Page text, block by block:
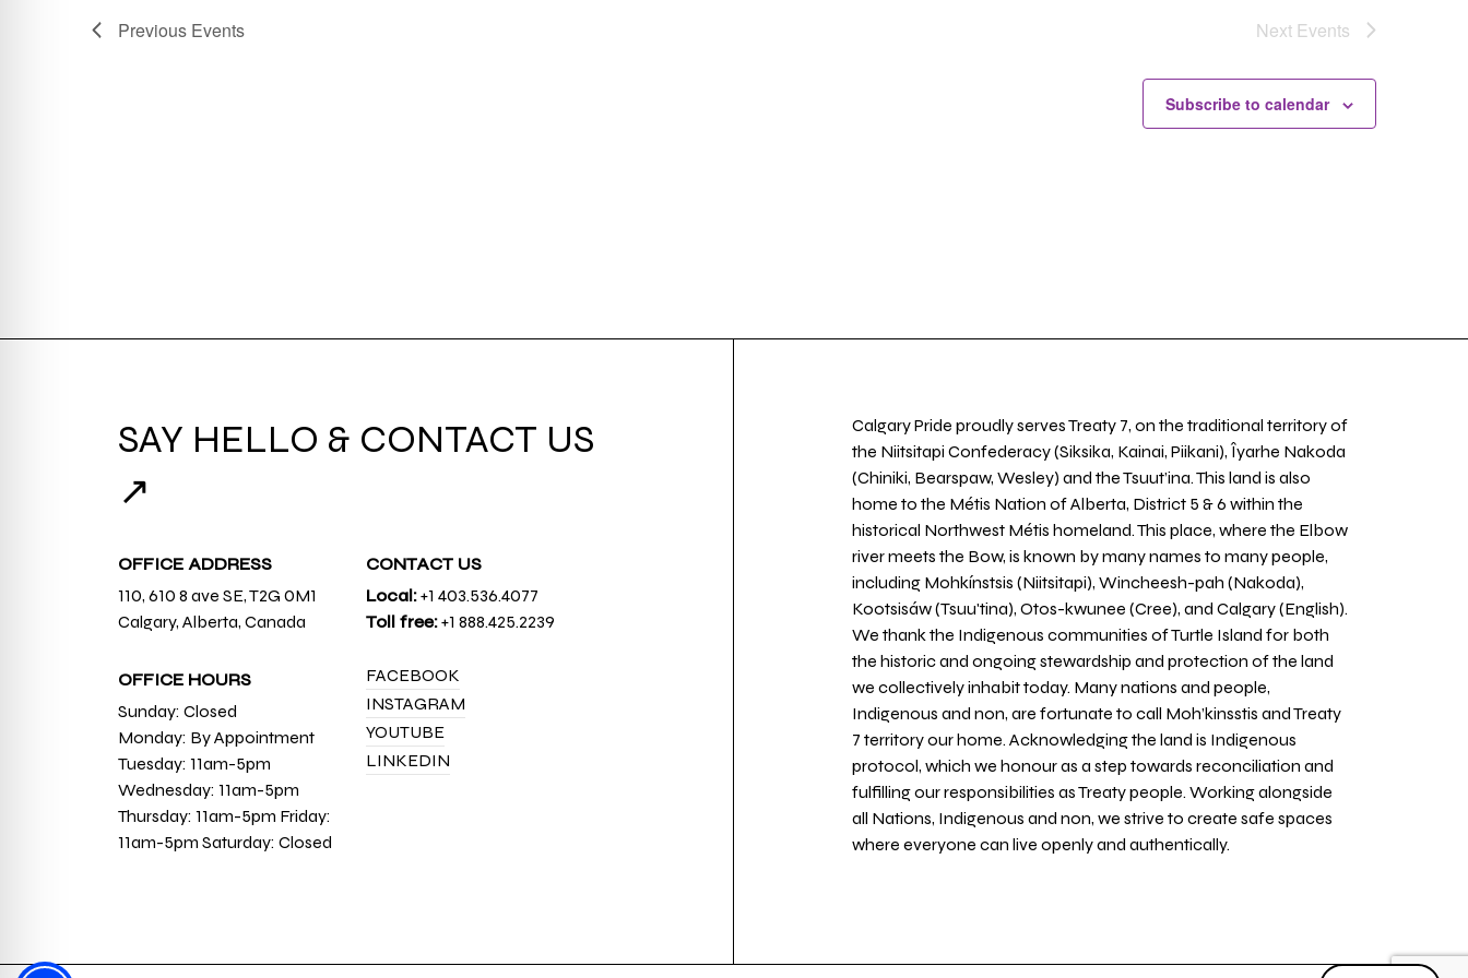
Previous Events Next Events
Subscribe to calendar
SAY HELLO & CONTACT US
↗
OFFICE ADDRESS
110, 610 8 ave SE, T2G 0M1
Calgary, Alberta, Canada
OFFICE HOURS
Sunday: Closed
Monday: By Appointment
Tuesday: 11am-5pm
Wednesday: 11am-5pm
Thursday: 11am-5pm Friday:
11am-5pm Saturday: Closed
CONTACT US
Local:+1 403.536.4077
Toll free:+1 888.425.2239
FACEBOOK
INSTAGRAM
YOUTUBE
LINKEDIN
Calgary Pride proudly serves Treaty 7, on the traditional territory of
the Niitsitapi Confederacy (Siksika, Kainai, Piikani), Îyarhe Nakoda
(Chiniki, Bearspaw, Wesley) and the Tsuut’ina. This land is also
home to the Métis Nation of Alberta, District 5 & 6 within the
historical Northwest Métis homeland. This place, where the Elbow
river meets the Bow, is known by many names to many people,
including Mohkínstsis (Niitsitapi), Wincheesh-pah (Nakoda),
Kootsisáw (Tsuu'tina), Otos-kwunee (Cree), and Calgary (English).
We thank the Indigenous communities of Turtle Island for both
the historic and ongoing stewardship and protection of the land
we collectively inhabit today. Many nations and people,
Indigenous and non, are fortunate to call Moh’kinsstis and Treaty
7 territory our home. Acknowledging the land is Indigenous
protocol, which we honour as a step towards reconciliation and
fulfilling our responsibilities as Treaty people. Working alongside
all Nations, Indigenous and non, we strive to create safe spaces
where everyone can live openly and authentically.